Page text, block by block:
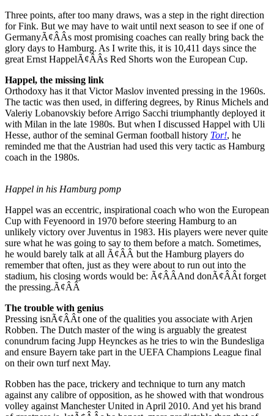
Three points, after too many draws, was a step in the right direction
for Fink. But we may have to wait until next season to see if one of
GermanyÃ¢ÂÂs most promising coaches can really bring back the
glory days to Hamburg. As I write this, it is 10,411 days since the
great Ernst HappelÃ¢ÂÂs Red Shorts won the European Cup.
Happel, the missing link
Orthodoxy has it that Victor Maslov invented pressing in the 1960s.
The tactic was then used, in differing degrees, by Rinus Michels and
Valeriy Lobanovskiy before Arrigo Sacchi triumphantly deployed it
with Milan in the late 1980s. But when I discussed Happel with Uli
Hesse, author of the seminal German football history Tor!, he
reminded me that the Austrian had used this very tactic as Hamburg
coach in the 1980s.
Happel in his Hamburg pomp
Happel was an eccentric, inspirational coach who won the European
Cup with Feyenoord in 1970 before steering Hamburg to an
unlikely victory over Juventus in 1983. His players were never quite
sure what he was going to say to them before a match. Sometimes,
he would barely talk at all Ã¢ÂÂ but the Hamburg players do
remember that often, just as they were about to run out into the
stadium, his closing words would be: Ã¢ÂÂAnd donÃ¢ÂÂt forget
the pressing.Ã¢ÂÂ
The trouble with genius
Pressing isnÃ¢ÂÂt one of the qualities you associate with Arjen
Robben. The Dutch master of the wing is arguably the greatest
conundrum facing Jupp Heynckes as he tries to win the Bundesliga
and ensure Bayern take part in the UEFA Champions League final
on their own turf next May.
Robben has the pace, trickery and technique to turn any match
against any calibre of opposition, as he showed with that wondrous
volley against Manchester United in April 2010. And yet his brand